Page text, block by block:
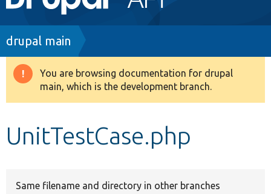
navigation
Drupal 8+
Breadcrumb
drupal main
Warning
message
You are browsing documentation for drupal
main, which is the development branch.
UnitTestCase.php
Same filename and directory in other branches